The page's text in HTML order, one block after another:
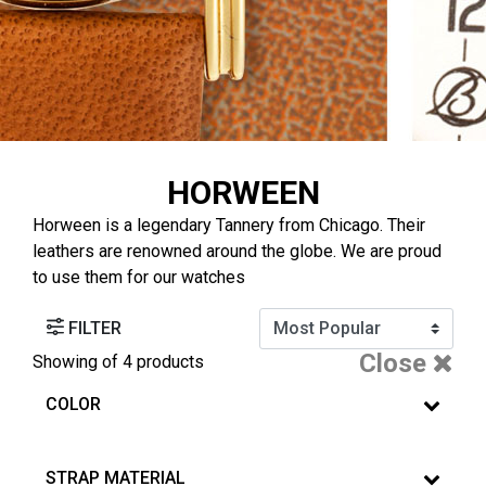
HORWEEN
Horween is a legendary Tannery from Chicago. Their
leathers are renowned around the globe. We are proud
to use them for our watches
FILTER
Showing of 4 products Close
COLOR
STRAP MATERIAL